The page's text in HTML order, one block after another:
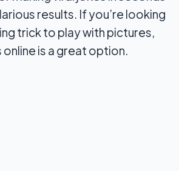
results. If you’re looking
trick to play with pictures,
is a great option.